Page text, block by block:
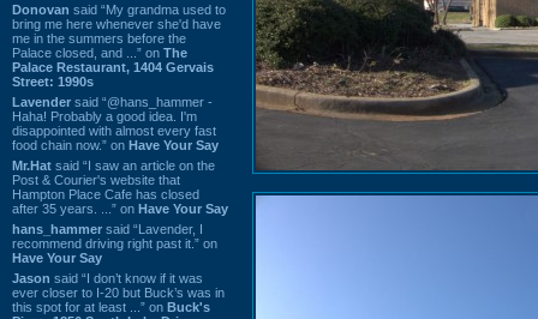
Donovan said “My grandma used to
bring me here whenever she'd have
me in the summers before the
Palace closed, and ...” on The
Palace Restaurant, 1404 Gervais
Street: 1990s
Lavender said “@hans_hammer -
Haha! Probably a good idea. I'm
disappointed with almost every fast
food chain now.” on Have Your Say
Mr.Hat said “I saw an article on the
Post & Courier's website that
Hampton Place Cafe has closed
after 35 years. ...” on Have Your Say
hans_hammer said “Lavender, I
recommend driving right past it.” on
Have Your Say
Jason said “I don’t know if it was
ever closer to I-20 but Buck’s was in
this spot for at least ...” on Buck's